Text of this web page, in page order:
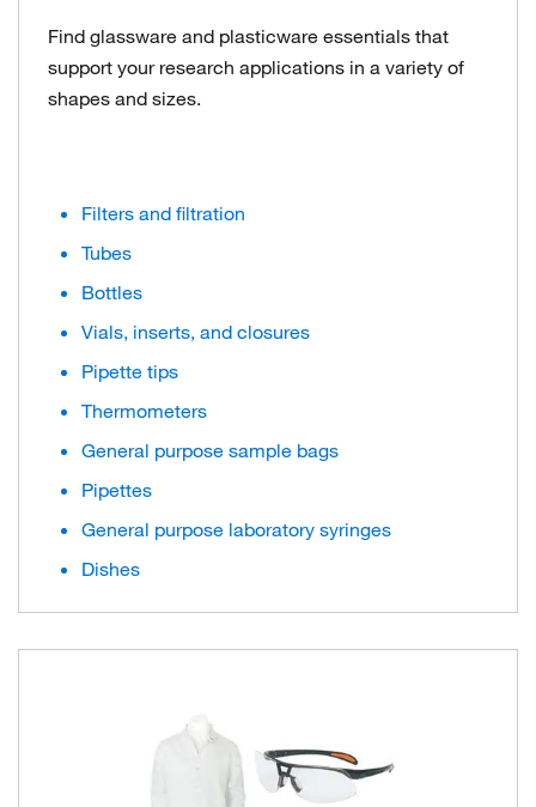
Find glassware and plasticware essentials that
support your research applications in a variety of
shapes and sizes.
Filters and filtration
Tubes
Bottles
Vials, inserts, and closures
Pipette tips
Thermometers
General purpose sample bags
Pipettes
General purpose laboratory syringes
Dishes